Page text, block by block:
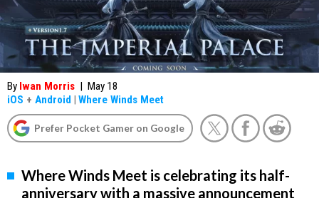
By Iwan Morris | May 18
iOS + Android | Where Winds Meet
Prefer Pocket Gamer on Google
Where Winds Meet is celebrating its half-
anniversary with a massive announcement